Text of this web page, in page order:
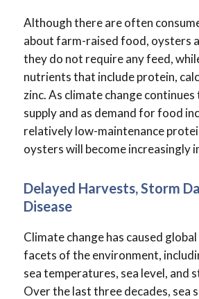
Although there are often
about farm-raised food, oysters
they do not require any feed,
nutrients that include protein,
zinc. As climate change
supply and as demand for food
relatively low-maintenance
oysters will become increasingly
Delayed Harvests, Storm
Disease
Climate change has caused
facets of the environment,
sea temperatures, sea level, and
Over the last three decades, sea